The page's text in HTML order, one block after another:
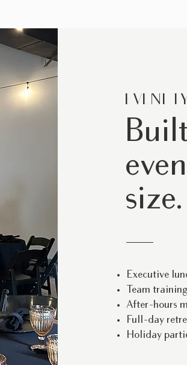
EVENT
size.
Executive
Team
After-hours
Full-day
Holiday